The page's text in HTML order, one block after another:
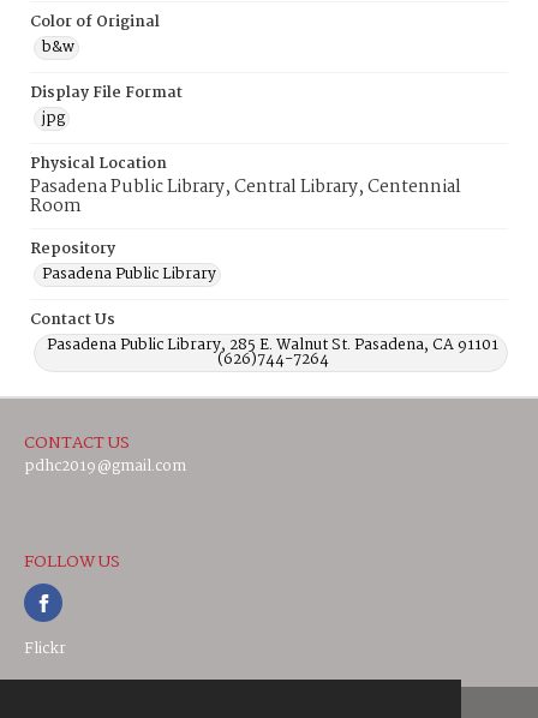
Color of Original
b&w
Display File Format
jpg
Physical Location
Pasadena Public Library, Central Library, Centennial
Room
Repository
Pasadena Public Library
Contact Us
Pasadena Public Library, 285 E. Walnut St. Pasadena, CA 91101
(626)744-7264
CONTACT US
pdhc2019@gmail.com
FOLLOW US
Flickr